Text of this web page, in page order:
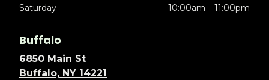
Saturday
10:00am – 11:00pm
Buffalo
6850 Main St
Buffalo, NY 14221